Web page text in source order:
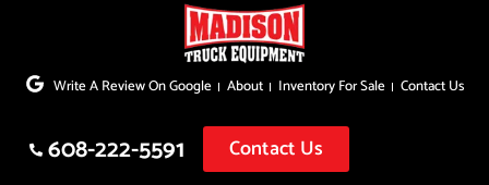
to
Write A Review On Google About Inventory For Sale Contact Us
608-222-5591 Contact Us